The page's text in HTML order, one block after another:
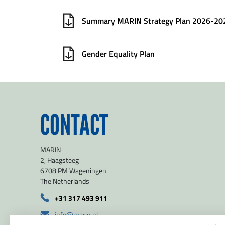
Summary MARIN Strategy Plan 2026-
Gender Equality Plan
CONTACT
MARIN
2, Haagsteeg
6708 PM Wageningen
The Netherlands
+31 317 493 911
info@marin.nl